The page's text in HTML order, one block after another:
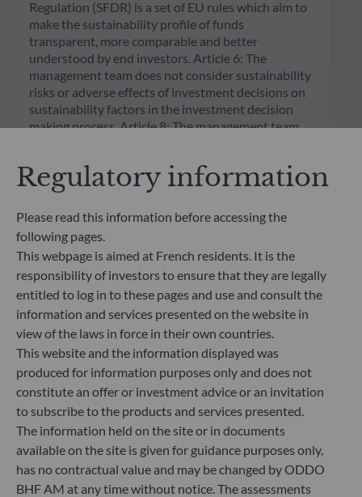
Regulation (SFDR) is a set of EU rules which aim to
make the sustainability profile of funds
transparent, more comparable and better
understood by end investors. Article 6: The
management team does not consider sustainability
risks or adverse effects of investment decisions on
sustainability factors in the investment decision
making process. Article 8: The management team
Governance) into its investment decision making
process. Article 9: The management team follows a
strict sustainable investment objective that
significantly contributes to the challenges of the
ecological transition, and addresses Sustainability
Risks through ratings provided by the
Management Company’s external ESG data
provider.
Regulatory information
Please read this information before accessing the
following pages.
This webpage is aimed at French residents. It is the
responsibility of investors to ensure that they are legally
entitled to log in to these pages and use and consult the
information and services presented on the website in
view of the laws in force in their own countries.
This website and the information displayed was
produced for information purposes only and does not
constitute an offer or investment advice or an invitation
to subscribe to the products and services presented.
The information held on the site or in documents
available on the site is given for guidance purposes only,
has no contractual value and may be changed by ODDO
BHF AM at any time without notice. The assessments